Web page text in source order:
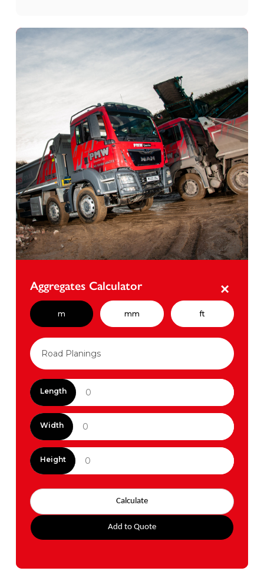
×
Aggregates Calculator
m mm ft
Length
Width
Height
Calculate
Add to Quote